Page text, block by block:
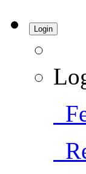
Login